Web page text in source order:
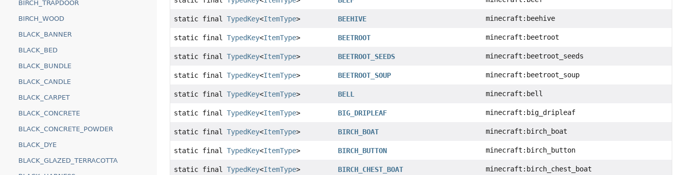
BIRCH_TRAPDOOR
BIRCH_WOOD
BLACK_BANNER
BLACK_BED
BLACK_BUNDLE
BLACK_CANDLE
BLACK_CARPET
BLACK_CONCRETE
BLACK_CONCRETE_POWDER
BLACK_DYE
BLACK_GLAZED_TERRACOTTA
static finalTypedKey<ItemType> BEEHIVE minecraft:beehive
static finalTypedKey<ItemType> BEETROOT minecraft:beetroot
static finalTypedKey<ItemType> BEETROOT_SEEDS minecraft:beetroot_seeds
static finalTypedKey<ItemType> BEETROOT_SOUP minecraft:beetroot_soup
static finalTypedKey<ItemType> BELL minecraft:bell
static finalTypedKey<ItemType> BIG_DRIPLEAF minecraft:big_dripleaf
static finalTypedKey<ItemType> BIRCH_BOAT minecraft:birch_boat
static finalTypedKey<ItemType> BIRCH_BUTTON minecraft:birch_button
static finalTypedKey<ItemType> BIRCH_CHEST_BOAT minecraft:birch_chest_boat